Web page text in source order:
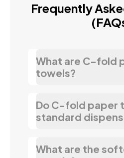
Frequently
What are C-fold
towels?
Do C-fold paper
standard
What are the